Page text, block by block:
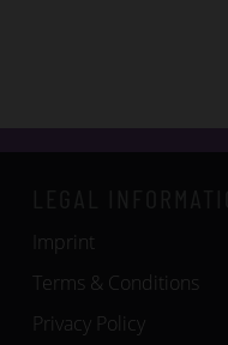
Imprint
Terms & Conditions
Privacy Policy